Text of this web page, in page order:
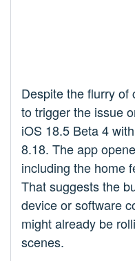
Despite the flurry of
to trigger the issue
iOS 18.5 Beta 4
8.18. The app
including the home
That suggests the
device or software
might already be
scenes.